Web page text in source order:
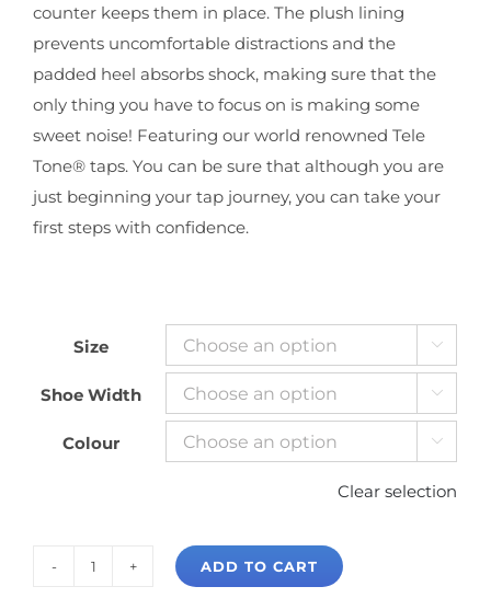
counter keeps them in place. The plush lining
prevents uncomfortable distractions and the
padded heel absorbs shock, making sure that the
only thing you have to focus on is making some
sweet noise! Featuring our world renowned Tele
Tone® taps. You can be sure that although you are
just beginning your tap journey, you can take your
first steps with confidence.
Size 
Shoe Width 
Colour 
Clear selection
ADD TO CART